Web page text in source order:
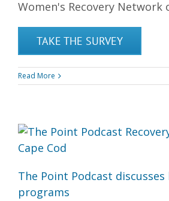
Women's Recovery Network
TAKE THE SURVEY
Read More
The Point Podcast
programs